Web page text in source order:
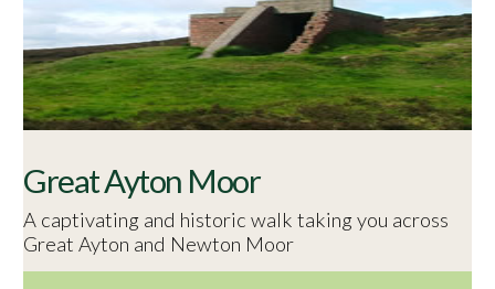
Great Ayton Moor
A captivating and historic walk taking you across
Great Ayton and Newton Moor